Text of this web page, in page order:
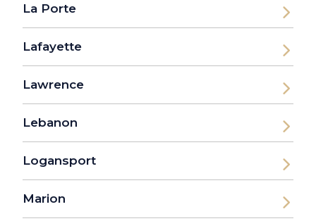
La Porte
Lafayette
Lawrence
Lebanon
Logansport
Marion